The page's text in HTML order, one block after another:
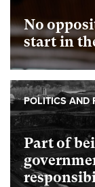
No
start in
Part of
POLITICS AND